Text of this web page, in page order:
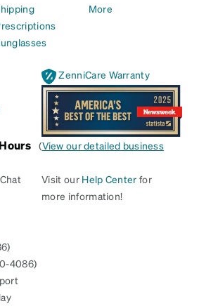
More
ZenniCare Warranty
(View our detailed business
4086)
Visit our Help Center for
more information!